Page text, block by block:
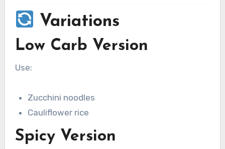
Variations
Low Carb Version
Use:
Zucchini noodles
Cauliflower rice
Spicy Version